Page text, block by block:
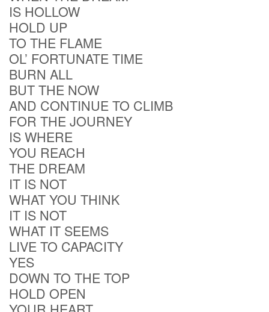
IS HOLLOW
HOLD UP
TO THE FLAME
OL’ FORTUNATE TIME
BURN ALL
BUT THE NOW
AND CONTINUE TO CLIMB
FOR THE JOURNEY
IS WHERE
YOU REACH
THE DREAM
IT IS NOT
WHAT YOU THINK
IT IS NOT
WHAT IT SEEMS
LIVE TO CAPACITY
YES
DOWN TO THE TOP
HOLD OPEN